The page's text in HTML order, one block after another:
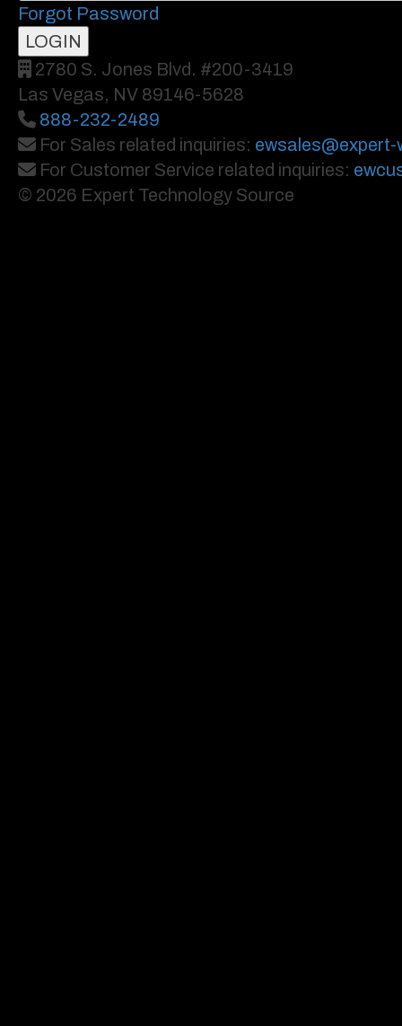
Forgot Password
2780 S. Jones Blvd. #200-3419
Las Vegas, NV 89146-5628
888-232-2489
For Sales related inquiries:
For Customer Service related inquiries:
© 2026 Expert Technology Source